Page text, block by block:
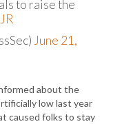
to raise the
June 21,
about the
low last year
caused folks to stay